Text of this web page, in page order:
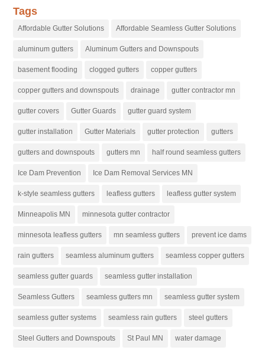
Tags
Affordable Gutter Solutions Affordable Seamless Gutter Solutions
aluminum gutters Aluminum Gutters and Downspouts
basement flooding clogged gutters copper gutters
copper gutters and downspouts drainage gutter contractor mn
gutter covers Gutter Guards gutter guard system
gutter installation Gutter Materials gutter protection gutters
gutters and downspouts gutters mn half round seamless gutters
Ice Dam Prevention Ice Dam Removal Services MN
k-style seamless gutters leafless gutters leafless gutter system
Minneapolis MN minnesota gutter contractor
minnesota leafless gutters mn seamless gutters prevent ice dams
rain gutters seamless aluminum gutters seamless copper gutters
seamless gutter guards seamless gutter installation
Seamless Gutters seamless gutters mn seamless gutter system
seamless gutter systems seamless rain gutters steel gutters
Steel Gutters and Downspouts St Paul MN water damage